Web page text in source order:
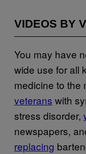
VIDEOS BY
You may have
wide use for all
medicine to the
veterans with
stress disorder,
newspapers,
replacing